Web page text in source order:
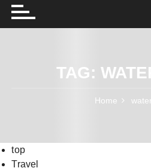
TAG:
Home
top
Travel